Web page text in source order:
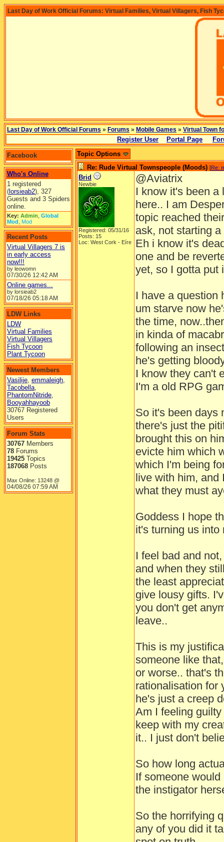
Last Day of Work Official Forums: Virtual Families, Virtual Villagers, Fish
Last Day of Work Official Forums » Forums » Mobile Games » Virtual Town
Register User Portal Page
Facebook
Who's Online
1 registered
( lorsieab2), 327
Guests and 3 Spiders
online.
Key: Admin Global
Mod Mod
Recent Posts
Virtual Villagers 7 is
in early access
now!!!
by leowomn
07/30/26 12:42 AM
Online games...
by lorsieab2
07/18/26 05:18 AM
LDW Links
LDW
Virtual Families
Virtual Villagers
Fish Tycoon
Plant Tycoon
Newest Members
Vasilije, emmaleigh,
Tacobella,
PhantomNitride,
Booyahhayoob
30767 Registered
Users
Forum Stats
30767 Members
78 Forums
19425 Topics
187068 Posts
Max Online: 13248 @
04/08/26 07:59 AM
Topic Options
Re: Rude Virtual Townspeople (Moods) [Re:
Brid
Newbie
Registered: 05/31/16
Posts: 15
Loc: West Cork - Eíre
@Aviatrix
I know it's been a
here.. I am
topic reached
ask, not starting
Eh i know it's
one and be
yet, so I gotta put
I have a question
um starve now
the time,
in kinda of
following an
he's getting
I know they can't
I'm a old RPG
So it's been days
there's just the
brought this on
evicte him which
which I'm being
live with him, and
what they must
Goddess I hope
it's turning us into
I feel bad and
and when they
the least
give lousy gifts.
you don't get
leave..
This is my
someone like
or worse.. that's
rationalisation for
he's just a creep
Am I feeling
keep with my
it.. I just don't
So how long
If someone
the instigator
So the horrifying
any of you did it